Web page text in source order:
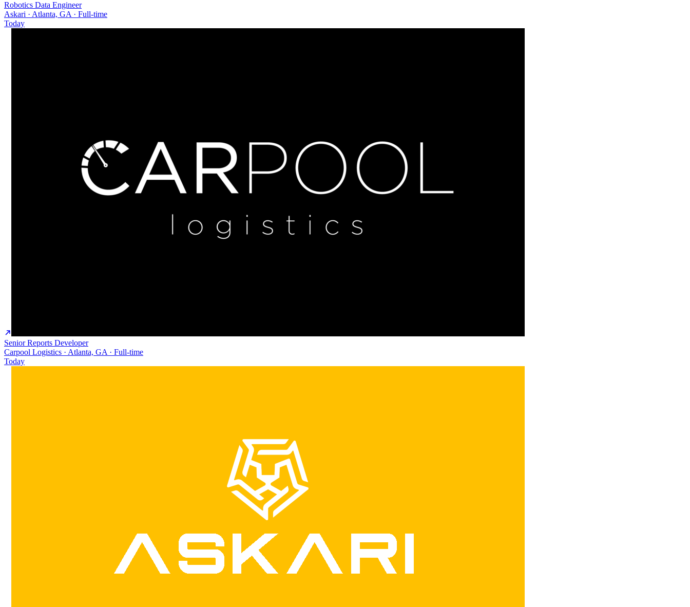
Robotics Data Engineer
Askari · Atlanta, GA · Full-time
Today
Senior Reports Developer
Carpool Logistics · Atlanta, GA · Full-time
Today